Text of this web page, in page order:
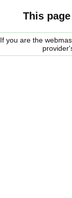
This
If you are the